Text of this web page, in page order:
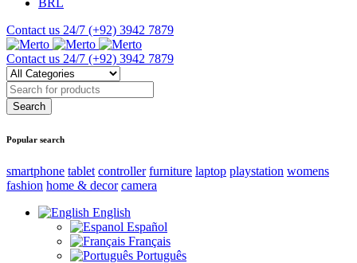
BRL
Contact us 24/7 (+92) 3942 7879
Contact us 24/7 (+92) 3942 7879
Popular search
smartphone tablet controller furniture laptop playstation womens
fashion home & decor camera
English
Español
Français
Português